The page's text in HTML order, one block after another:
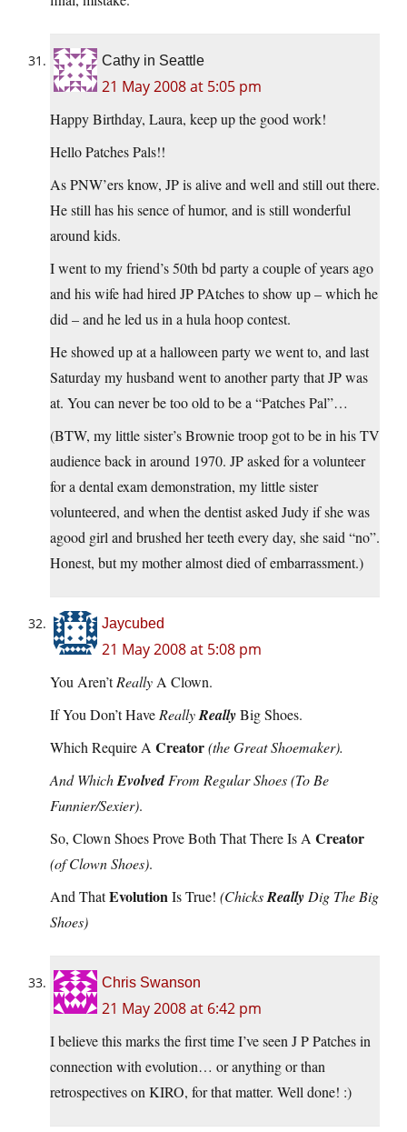
Cathy in Seattle
21 May 2008 at 5:05 pm
Happy Birthday, Laura, keep up the good work!
Hello Patches Pals!!
As PNW’ers know, JP is alive and well and still out there.
He still has his sence of humor, and is still wonderful
around kids.
I went to my friend’s 50th bd party a couple of years ago
and his wife had hired JP PAtches to show up – which he
did – and he led us in a hula hoop contest.
He showed up at a halloween party we went to, and last
Saturday my husband went to another party that JP was
at. You can never be too old to be a “Patches Pal”…
(BTW, my little sister’s Brownie troop got to be in his TV
audience back in around 1970. JP asked for a volunteer
for a dental exam demonstration, my little sister
volunteered, and when the dentist asked Judy if she was
agood girl and brushed her teeth every day, she said “no”.
Honest, but my mother almost died of embarrassment.)
Jaycubed
21 May 2008 at 5:08 pm
You Aren’tReally A Clown.
If You Don’t Have ReallyReallyBig Shoes.
Which Require A Creator(the Great Shoemaker).
And WhichEvolvedFrom Regular Shoes(To Be
Funnier/Sexier).
So, Clown Shoes Prove Both That There Is A Creator
(of Clown Shoes).
And ThatEvolutionIs True! (ChicksReally Dig The Big
Shoes)
Chris Swanson
21 May 2008 at 6:42 pm
I believe this marks the first time I’ve seen J P Patches in
connection with evolution… or anything or than
retrospectives on KIRO, for that matter. Well done! :)